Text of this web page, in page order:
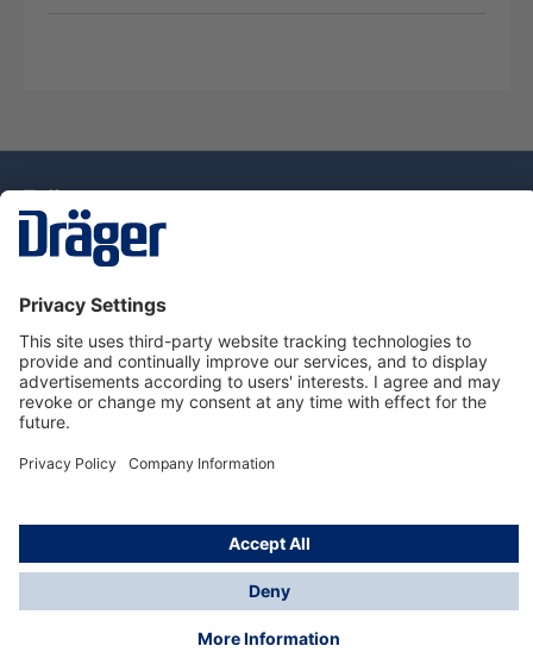
Dräger Customer Service
About Dräger
Informations
© Drägerwerk AG & Co. KGaA, 2025
*Taxes and shipping costs are not included in prices
shown, unless stated otherwise. Additional charges